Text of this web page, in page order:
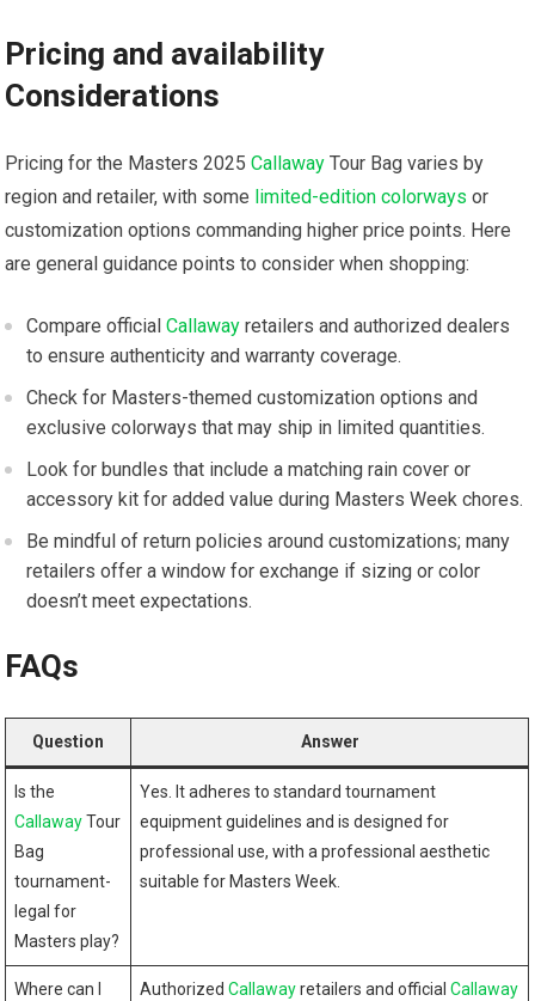
Pricing ⁤and availability‌
Considerations
Pricing for the Masters 2025 ​Callaway Tour Bag varies by‍
region and retailer, with some ​ limited-edition colorways or
customization options commanding ‌higher price points. Here⁣
are general guidance points to consider ⁤when shopping:
Compare officialCallaway retailers and authorized⁤ dealers
to ‍ensure authenticity ‍and warranty coverage.
Check for Masters-themed customization options and
exclusive colorways that may⁣ ship in limited quantities.
Look for bundles that ‍include a matching ⁢rain cover ⁤or
accessory kit ‍for added value during Masters Week chores.
Be mindful of​ return ​policies around customizations; many
retailers offer a window for ⁣exchange if sizing or color
doesn’t meet​ expectations.
FAQs
Question Answer
Is the
CallawayTour
Bag
tournament-
legal for
Masters play?
Yes.​ It adheres to standard ​tournament
equipment guidelines and ​is designed for
professional use, with⁤ a professional aesthetic
suitable for Masters Week.
Where can I
AuthorizedCallawayretailers and officialCallaway